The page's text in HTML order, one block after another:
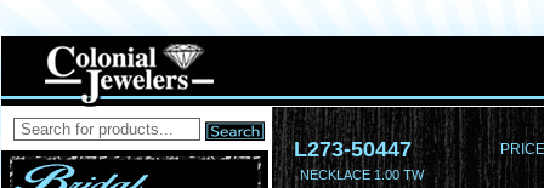
L273-50447
NECKLACE 1.00 TW